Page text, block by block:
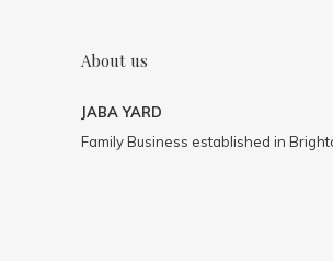
About us
JABA YARD
Family Business established in